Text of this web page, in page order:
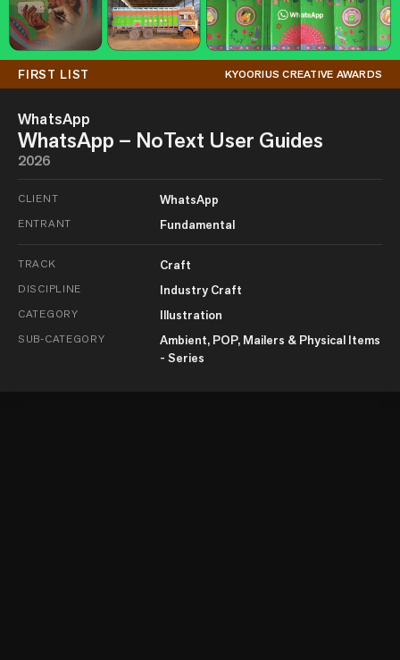
FIRST LIST KYOORIUS CREATIVE AWARDS
WhatsApp
WhatsApp – NoText User Guides
2026
CLIENT WhatsApp
ENTRANT Fundamental
TRACK Craft
DISCIPLINE Industry Craft
CATEGORY Illustration
SUB-CATEGORY
Ambient, POP, Mailers & Physical Items
- Series